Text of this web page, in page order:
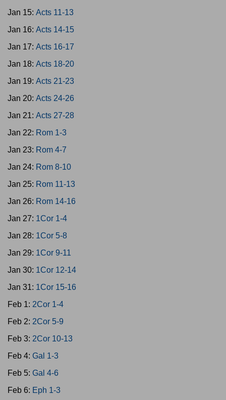
Jan 15: Acts 11-13
Jan 16: Acts 14-15
Jan 17: Acts 16-17
Jan 18: Acts 18-20
Jan 19: Acts 21-23
Jan 20: Acts 24-26
Jan 21: Acts 27-28
Jan 22: Rom 1-3
Jan 23: Rom 4-7
Jan 24: Rom 8-10
Jan 25: Rom 11-13
Jan 26: Rom 14-16
Jan 27: 1Cor 1-4
Jan 28: 1Cor 5-8
Jan 29: 1Cor 9-11
Jan 30: 1Cor 12-14
Jan 31: 1Cor 15-16
Feb 1: 2Cor 1-4
Feb 2: 2Cor 5-9
Feb 3: 2Cor 10-13
Feb 4: Gal 1-3
Feb 5: Gal 4-6
Feb 6: Eph 1-3